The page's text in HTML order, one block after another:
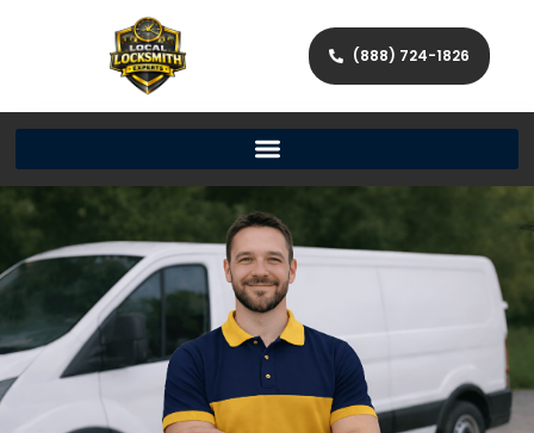
(888) 724-1826